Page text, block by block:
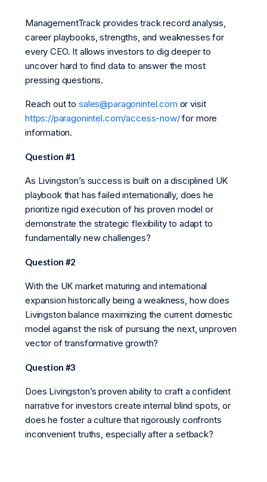
ManagementTrack provides track record analysis,
career playbooks, strengths, and weaknesses for
every CEO. It allows investors to dig deeper to
uncover hard to find data to answer the most
pressing questions.
Reach out tosales@paragonintel.com or visit
https://paragonintel.com/access-now/for more
information.
Question #1
As Livingston’s success is built on a disciplined UK
playbook that has failed internationally, does he
prioritize rigid execution of his proven model or
demonstrate the strategic flexibility to adapt to
fundamentally new challenges?
Question #2
With the UK market maturing and international
expansion historically being a weakness, how does
Livingston balance maximizing the current domestic
model against the risk of pursuing the next, unproven
vector of transformative growth?
Question #3
Does Livingston’s proven ability to craft a confident
narrative for investors create internal blind spots, or
does he foster a culture that rigorously confronts
inconvenient truths, especially after a setback?